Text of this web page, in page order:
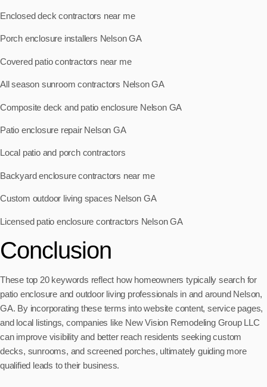
Enclosed deck contractors near me
Porch enclosure installers Nelson GA
Covered patio contractors near me
All season sunroom contractors Nelson GA
Composite deck and patio enclosure Nelson GA
Patio enclosure repair Nelson GA
Local patio and porch contractors
Backyard enclosure contractors near me
Custom outdoor living spaces Nelson GA
Licensed patio enclosure contractors Nelson GA
Conclusion
These top 20 keywords reflect how homeowners typically search for
patio enclosure and outdoor living professionals in and around Nelson,
GA. By incorporating these terms into website content, service pages,
and local listings, companies like New Vision Remodeling Group LLC
can improve visibility and better reach residents seeking custom
decks, sunrooms, and screened porches, ultimately guiding more
qualified leads to their business.